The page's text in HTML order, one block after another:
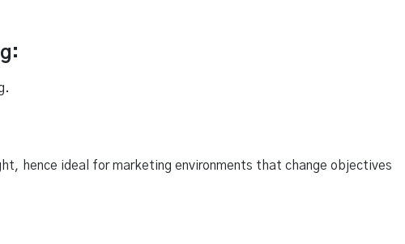
hence ideal for marketing environments that change objectives